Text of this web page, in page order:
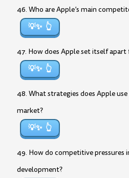
46. Who are Apple’s main
💡✨
47. How does Apple set itself
💡✨
48. What strategies does Apple
market?
💡✨
49. How do competitive pressures
development?